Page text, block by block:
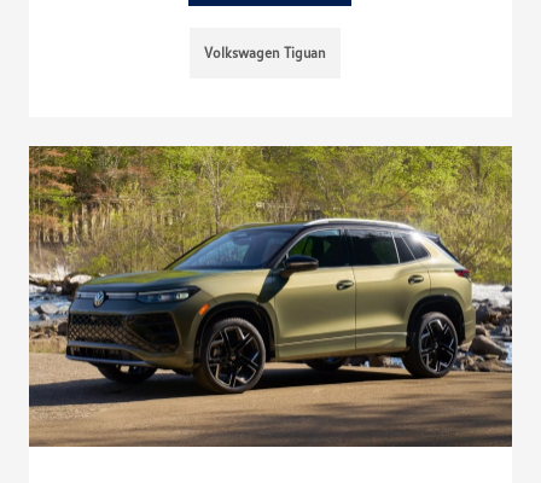
Volkswagen Tiguan